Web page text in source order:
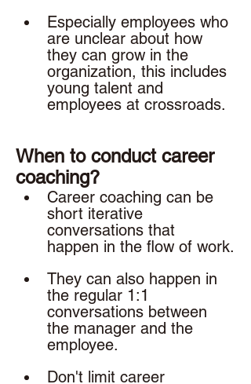
Especially employees who
are unclear about how
they can grow in the
organization, this includes
young talent and
employees at crossroads.
When to conduct career
coaching?
Career coaching can be
short iterative
conversations that
happen in the flow of work.
They can also happen in
the regular 1:1
conversations between
the manager and the
employee.
Don't limit career